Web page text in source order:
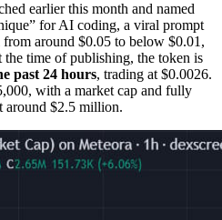
earlier this month and named
for AI coding, a viral prompt
around $0.05 to below $0.01,
time of publishing, the token is
past 24 hours, trading at $0.0026.
with a market cap and fully
around $2.5 million.